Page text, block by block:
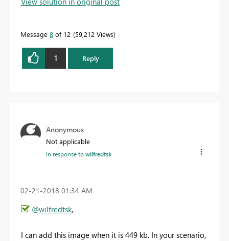
Message 8 of 12 59,212 Views
1 Reply
Anonymous
Not applicable
In response towilfredtsk
‎02-21-2018 01:34 AM
@wilfredtsk,
I can add this image when it is 449 kb. In your scenario,